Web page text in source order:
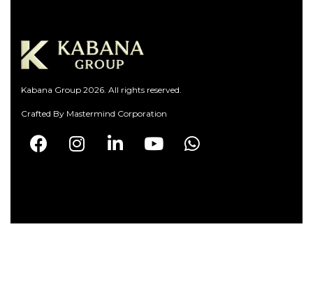
Kabana Group 2026. All rights reserved.
Crafted By Mastermind Corporation